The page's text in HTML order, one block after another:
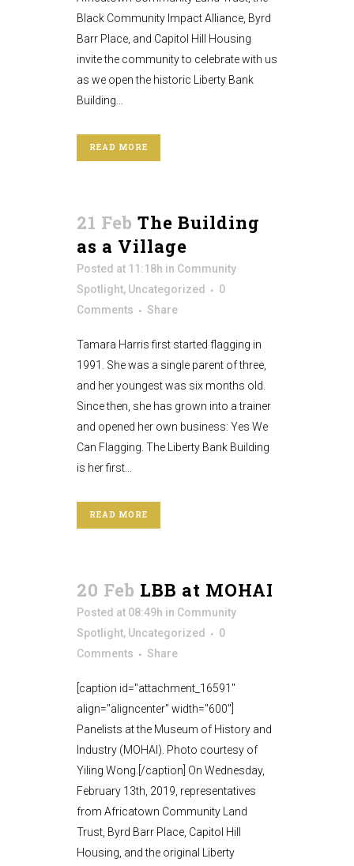
Black Community Impact Alliance, Byrd
Barr Place, and Capitol Hill Housing
invite the community to celebrate with us
as we open the historic Liberty Bank
Building...
READ MORE
21 Feb The Building
as a Village
Posted at 11:18h in Community
Spotlight, Uncategorized
0
Comments
Share
Tamara Harris first started flagging in
1991. She was a single parent of three,
and her youngest was six months old.
Since then, she has grown into a trainer
and opened her own business: Yes We
Can Flagging. The Liberty Bank Building
is her first...
READ MORE
20 Feb LBB at MOHAI
Posted at 08:49h in Community
Spotlight, Uncategorized
0
Comments
Share
[caption id="attachment_16591"
align="aligncenter" width="600"]
Panelists at the Museum of History and
Industry (MOHAI). Photo courtesy of
Yiling Wong.[/caption] On Wednesday,
February 13th, 2019, representatives
from Africatown Community Land
Trust, Byrd Barr Place, Capitol Hill
Housing, and the original Liberty